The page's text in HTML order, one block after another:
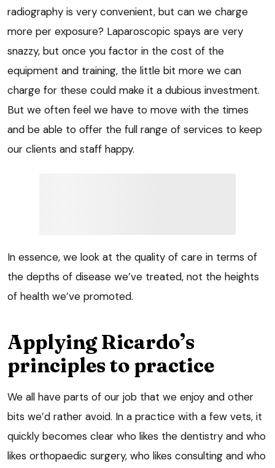
radiography is very convenient, but can we charge
more per exposure? Laparoscopic spays are very
snazzy, but once you factor in the cost of the
equipment and training, the little bit more we can
charge for these could make it a dubious investment.
But we often feel we have to move with the times
and be able to offer the full range of services to keep
our clients and staff happy.
In essence, we look at the quality of care in terms of
the depths of disease we’ve treated, not the heights
of health we’ve promoted.
Applying Ricardo’s
principles to practice
We all have parts of our job that we enjoy and other
bits we’d rather avoid. In a practice with a few vets, it
quickly becomes clear who likes the dentistry and who
likes orthopaedic surgery, who likes consulting and who